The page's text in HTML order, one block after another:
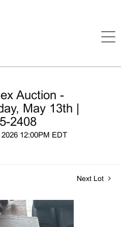
Auction -
May 13th |
2408
12:00PM EDT
Next Lot